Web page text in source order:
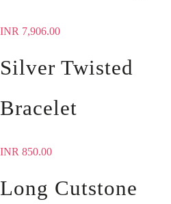
INR 7,906.00
Silver Twisted
Bracelet
INR 850.00
Long Cutstone